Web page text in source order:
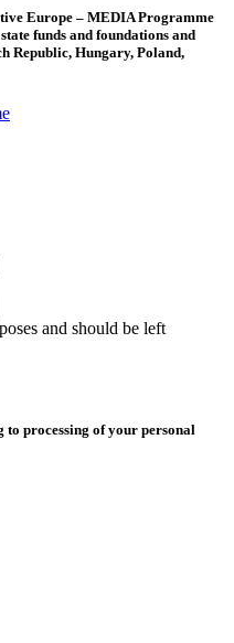
Europe – MEDIA Programme
funds and foundations and
Republic, Hungary, Poland,
and should be left
processing of your personal